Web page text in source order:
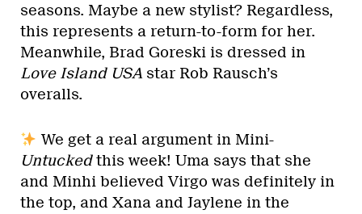
seasons. Maybe a new stylist? Regardless,
this represents a return-to-form for her.
Meanwhile, Brad Goreski is dressed in
Love Island USAstar Rob Rausch’s
overalls.
We get a real argument in Mini-
Untuckedthis week! Uma says that she
and Minhi believed Virgo was definitely in
the top, and Xana and Jaylene in the